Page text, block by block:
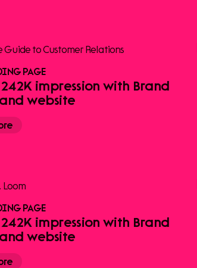
PAGE
impression with Brand
website
PAGE
impression with Brand
website